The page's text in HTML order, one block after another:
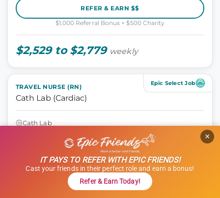
REFER & EARN $$
$1,000 Referral Bonus + $500 Charity
$2,529 to $2,779 weekly
Epic Select Job
TRAVEL NURSE (RN)
Cath Lab (Cardiac)
Cath Lab
Shift: Days
ID: 1120606
GET STARTED
IT PAYS TO REFER WITH EPIC FRIENDS!
Cast your friends in their perfect role and earn a bonus!
Refer & Earn Today!
×